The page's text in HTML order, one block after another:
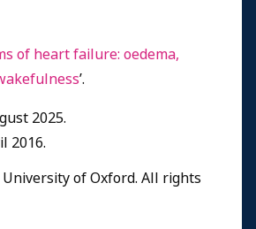
of heart failure: oedema,
’.
2025.
2016.
of Oxford. All rights